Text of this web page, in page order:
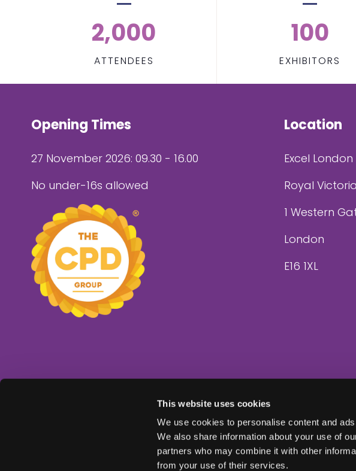
This website uses cookies
We use cookies to personalise content and
We also share information about your use of
partners who may combine it with other
from your use of their services.
2,000
ATTENDEES
100
EXHIBITORS
Opening Times
27 November 2026: 09.30 - 16.00
No under-16s allowed
Location
Excel London
Royal
1 Western
London
E16 1XL